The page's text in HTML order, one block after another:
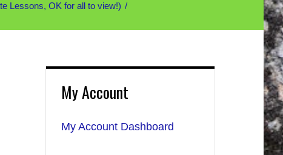
Lessons, OK for all to view!)
My Account
My Account Dashboard